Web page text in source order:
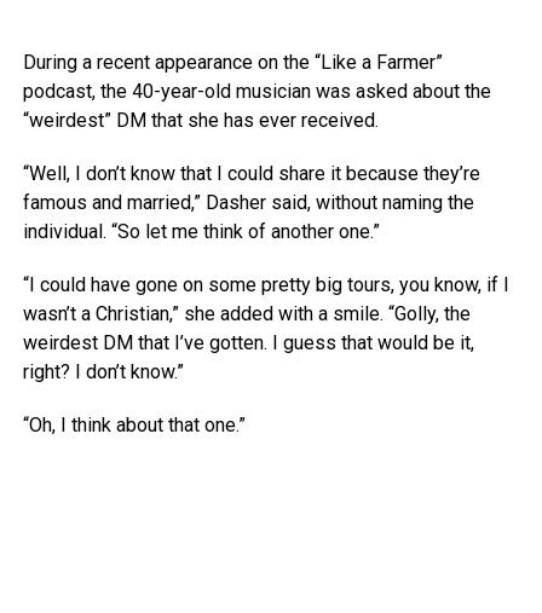
During a recent appearance on the “Like a Farmer”
podcast, the 40-year-old musician was asked about the
“weirdest” DM that she has ever received.
“Well, I don’t know that I could share it because they’re
famous and married,” Dasher said, without naming the
individual. “So let me think of another one.”
“I could have gone on some pretty big tours, you know, if I
wasn’t a Christian,” she added with a smile. “Golly, the
weirdest DM that I’ve gotten. I guess that would be it,
right? I don’t know.”
“Oh, I think about that one.”